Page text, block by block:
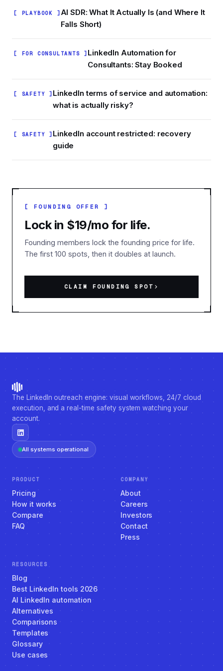
[ PLAYBOOK ] AI SDR: What It Actually Is (and Where It
Falls Short)
[ FOR CONSULTANTS ] LinkedIn Automation for
Consultants: Stay Booked
[ SAFETY ] LinkedIn terms of service and automation:
what is actually risky?
[ SAFETY ] LinkedIn account restricted: recovery
guide
[ FOUNDING OFFER ]
Lock in $19/mo for life.
Founding members lock the founding price for life.
The first 100 spots, then it doubles at launch.
CLAIM FOUNDING SPOT
The LinkedIn outreach engine: visual workflows, 24/7 cloud
execution, and a real-time safety system watching your
account.
All systems operational
PRODUCT
Pricing
How it works
Compare
FAQ
COMPANY
About
Careers
Investors
Contact
Press
RESOURCES
Blog
Best LinkedIn tools 2026
AI LinkedIn automation
Alternatives
Comparisons
Templates
Glossary
Use cases